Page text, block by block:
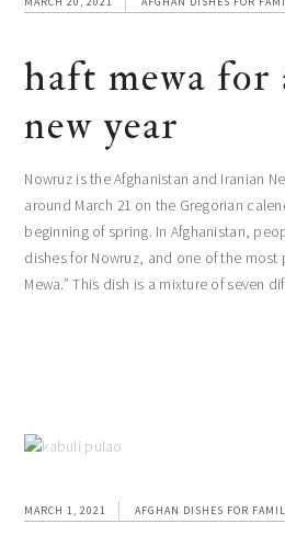
haft mewa for
new year
Nowruz is the Afghanistan and Iranian
around March 21 on the Gregorian
beginning of spring. In Afghanistan,
dishes for Nowruz, and one of the most
Mewa.” This dish is a mixture of seven
MARCH 1, 2021 AFGHAN DISHES FOR